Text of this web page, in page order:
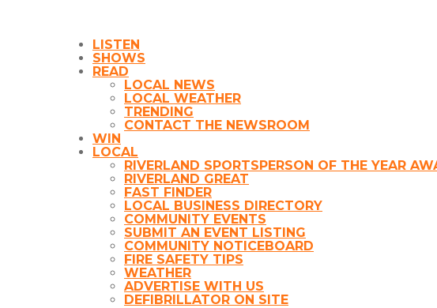
LISTEN
SHOWS
READ
LOCAL NEWS
LOCAL WEATHER
TRENDING
CONTACT THE NEWSROOM
WIN
LOCAL
RIVERLAND SPORTSPERSON OF THE YEAR
RIVERLAND GREAT
FAST FINDER
LOCAL BUSINESS DIRECTORY
COMMUNITY EVENTS
SUBMIT AN EVENT LISTING
COMMUNITY NOTICEBOARD
FIRE SAFETY TIPS
WEATHER
ADVERTISE WITH US
DEFIBRILLATOR ON SITE